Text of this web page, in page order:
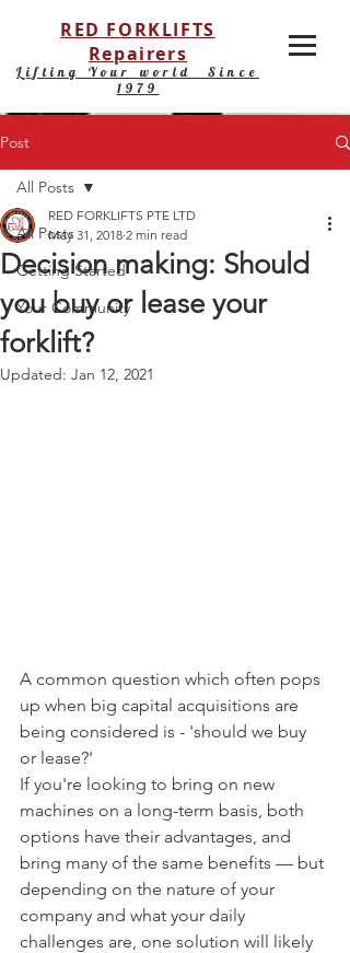
Lifting Your world Since
1979
RED FORKLIFTS
Repairers
Post
All Posts
Getting Started
Your Community
All Posts
Decision making: Should
you buy or lease your
forklift?
RED FORKLIFTS PTE LTD
May 31, 2018 2 min read
Updated: Jan 12, 2021
A common question which often pops
up when big capital acquisitions are
being considered is - 'should we buy
or lease?'
If you're looking to bring on new
machines on a long-term basis, both
options have their advantages, and
bring many of the same benefits — but
depending on the nature of your
company and what your daily
challenges are, one solution will likely